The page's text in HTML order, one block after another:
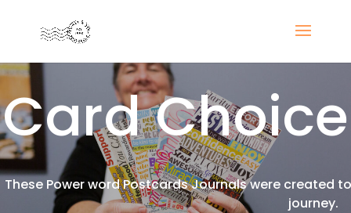
Card Choice
These Power word Postcards Journals were created
journey.